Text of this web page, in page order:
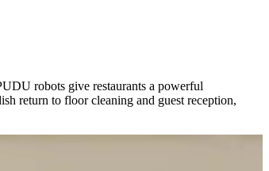
robots give restaurants a powerful
return to floor cleaning and guest reception,